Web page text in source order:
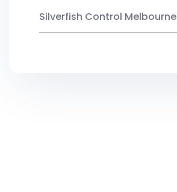
Silverfish Control Melbourne